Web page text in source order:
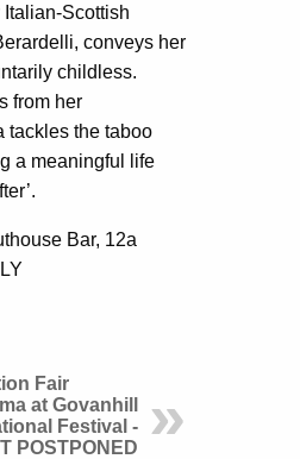
Scottish
conveys her
childless.
from her
tackles the taboo
a meaningful life
Bar, 12a
Fair
at Govanhill
Festival -
POSTPONED